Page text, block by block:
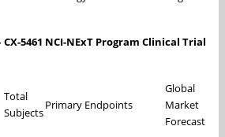
5461 NCI-NExT Program Clinical Trial
Total
Subjects
Primary Endpoints
Global
Market
Forecast